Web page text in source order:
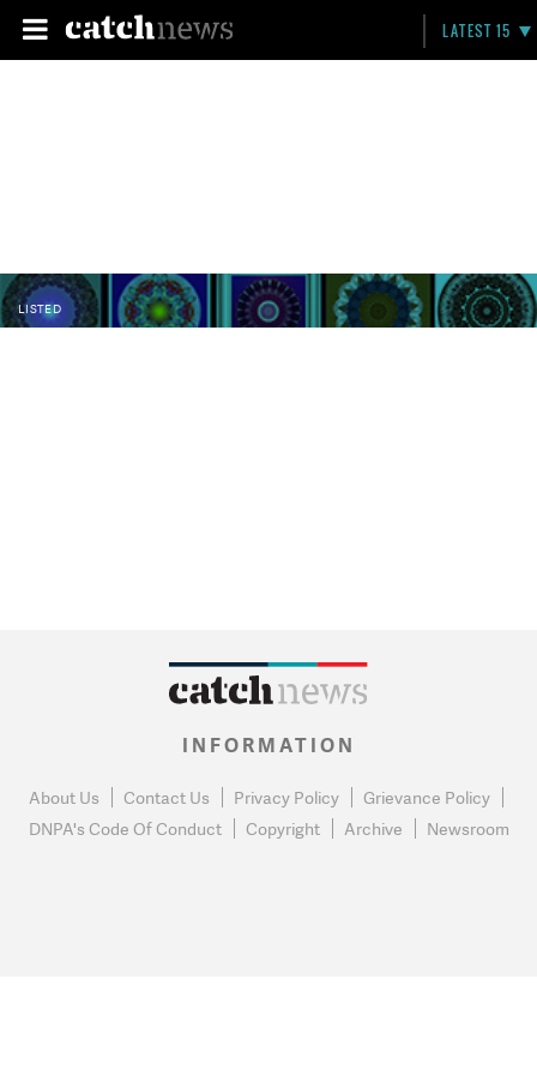
LATEST 15
LISTED
INFORMATION
About Us Contact Us Privacy Policy
Grievance Policy
DNPA's Code Of Conduct
Copyright Archive Newsroom